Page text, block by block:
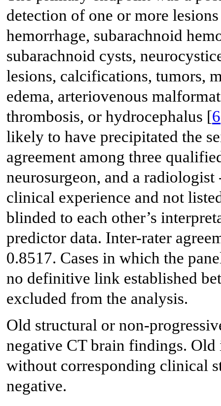
detection of one or more
hemorrhage, subarachnoid
subarachnoid cysts,
lesions, calcifications, tumors,
edema, arteriovenous
thrombosis, or hydrocephalus [6
likely to have precipitated the
agreement among three
neurosurgeon, and a
clinical experience and not
blinded to each other’s
predictor data. Inter-rater
0.8517. Cases in which the
no definitive link established
excluded from the analysis.
Old structural or non-
negative CT brain findings.
without corresponding clinical
negative.